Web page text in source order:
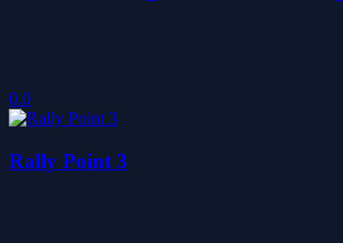
0.0
Rally Point 3